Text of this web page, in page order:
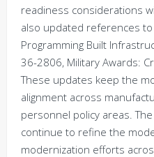
readiness considerations
also updated references to
Programming Built
36-2806, Military Awards:
These updates keep the
alignment across
personnel policy areas. The
continue to refine the
modernization efforts